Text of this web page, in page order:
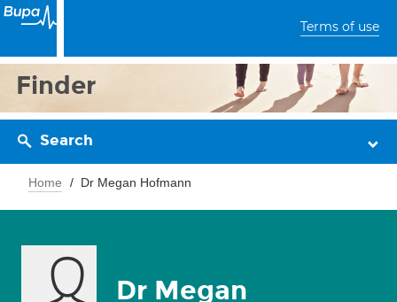
Terms of use
Finder
Search
Home Dr Megan Hofmann
Dr Megan